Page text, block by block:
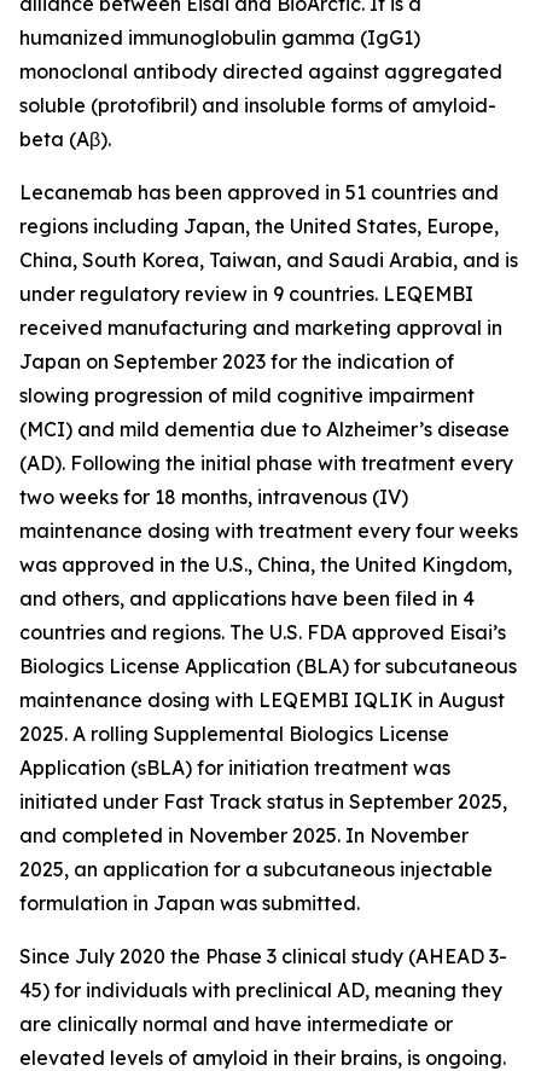
humanized immunoglobulin gamma (IgG1)
monoclonal antibody directed against aggregated
soluble (protofibril) and insoluble forms of amyloid-
beta (Aβ).
Lecanemab has been approved in 51 countries and
regions including Japan, the United States, Europe,
China, South Korea, Taiwan, and Saudi Arabia, and is
under regulatory review in 9 countries. LEQEMBI
received manufacturing and marketing approval in
Japan on September 2023 for the indication of
slowing progression of mild cognitive impairment
(MCI) and mild dementia due to Alzheimer’s disease
(AD). Following the initial phase with treatment every
two weeks for 18 months, intravenous (IV)
maintenance dosing with treatment every four weeks
was approved in the U.S., China, the United Kingdom,
and others, and applications have been filed in 4
countries and regions. The U.S. FDA approved Eisai’s
Biologics License Application (BLA) for subcutaneous
maintenance dosing with LEQEMBI IQLIK in August
2025. A rolling Supplemental Biologics License
Application (sBLA) for initiation treatment was
initiated under Fast Track status in September 2025,
and completed in November 2025. In November
2025, an application for a subcutaneous injectable
formulation in Japan was submitted.
Since July 2020 the Phase 3 clinical study (AHEAD 3-
45) for individuals with preclinical AD, meaning they
are clinically normal and have intermediate or
elevated levels of amyloid in their brains, is ongoing.